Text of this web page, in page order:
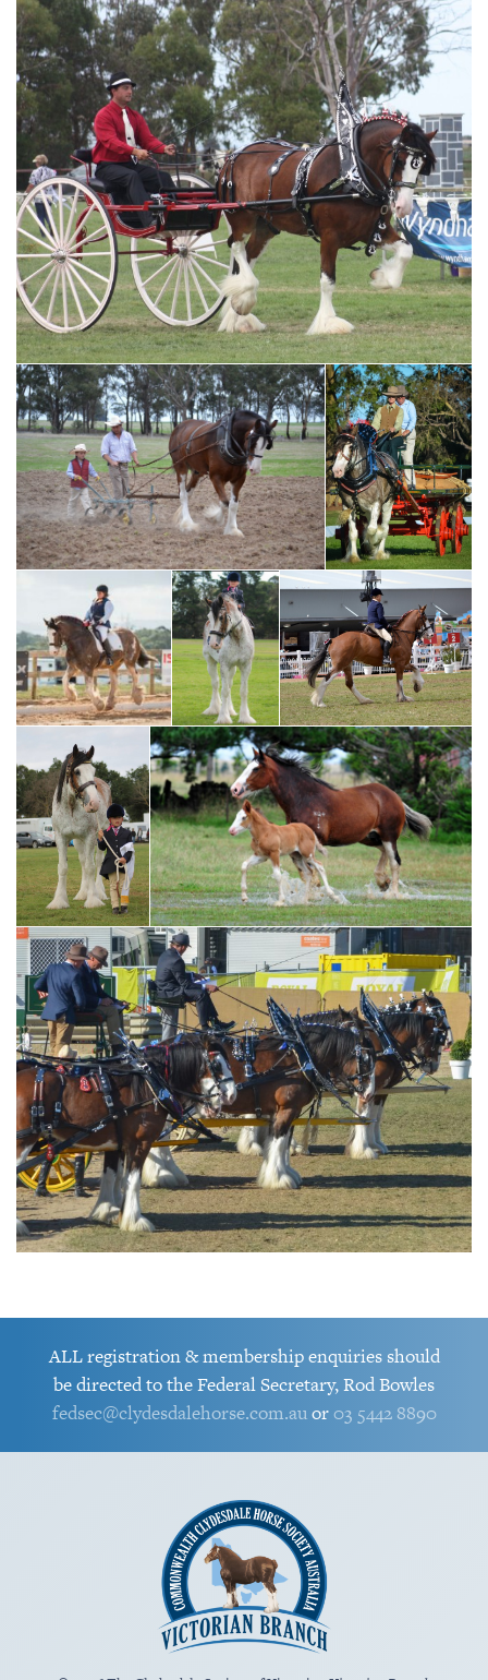
1970's RMS Grand Parade - AT Marriott Team of 4
2018 NCHHF Supreme
Harness Exhibit - AT Marriott
& Family
2017 NCHHF Team Exhibit
- Darren Phelan
2015 NCHHF Champion McMurchie Blair driven by Josh
Taylor
Josh and son, Jayden Taylor, driving
McMurchie Blair
2017 NCHHF
Supreme Harness
Exhibit - Ben-Koi
Sydney - driven
by Roz Bardsley
2017 Farm World -
Celtic Glen
Amy Scott
riding
Louvale Sir
Douglas
2016 RMS Best Ridden
Heavy Horse - Murroka
Cassie
Amy Scott &
Louvale Sir
Douglas
Clydesdale Mare and Foal
ALL registration & membership enquiries should
be directed to the Federal Secretary, Rod Bowles
fedsec@clydesdalehorse.com.auor03 5442 8890